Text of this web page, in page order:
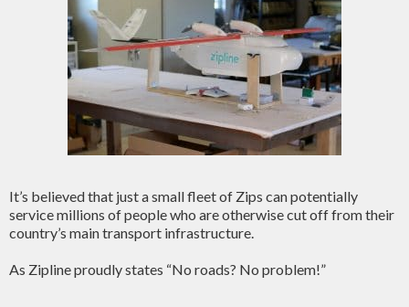
It’s believed that just a small fleet of Zips can potentially
service millions of people who are otherwise cut off from their
country’s main transport infrastructure.
As Zipline proudly states “No roads? No problem!”